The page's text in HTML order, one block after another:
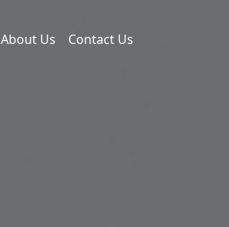
About Us Contact Us